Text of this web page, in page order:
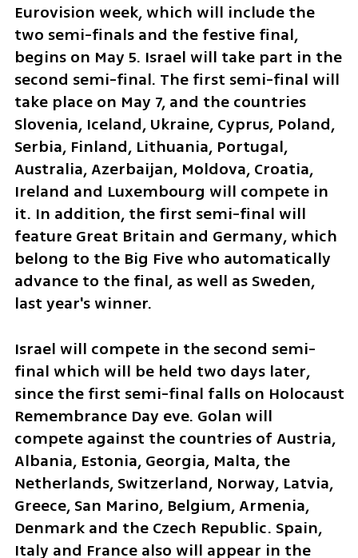
Eurovision week, which will include the
two semi-finals and the festive final,
begins on May 5. Israel will take part in the
second semi-final. The first semi-final will
take place on May 7, and the countries
Slovenia, Iceland, Ukraine, Cyprus, Poland,
Serbia, Finland, Lithuania, Portugal,
Australia, Azerbaijan, Moldova, Croatia,
Ireland and Luxembourg will compete in
it. In addition, the first semi-final will
feature Great Britain and Germany, which
belong to the Big Five who automatically
advance to the final, as well as Sweden,
last year's winner.
Israel will compete in the second semi-
final which will be held two days later,
since the first semi-final falls on Holocaust
Remembrance Day eve. Golan will
compete against the countries of Austria,
Albania, Estonia, Georgia, Malta, the
Netherlands, Switzerland, Norway, Latvia,
Greece, San Marino, Belgium, Armenia,
Denmark and the Czech Republic. Spain,
Italy and France also will appear in the